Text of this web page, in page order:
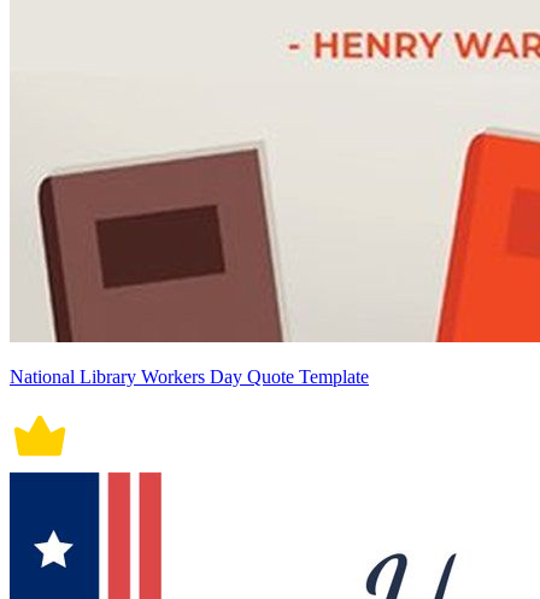
National Library Workers Day Quote Template